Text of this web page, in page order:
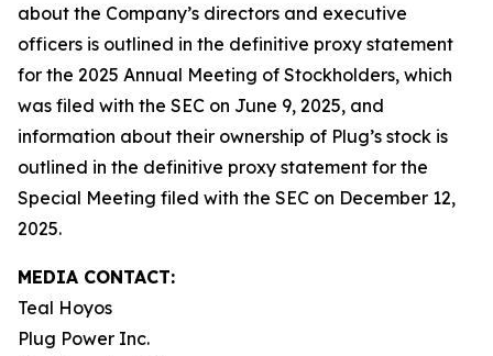
about the Company’s directors and executive
officers is outlined in the definitive proxy statement
for the 2025 Annual Meeting of Stockholders, which
was filed with the SEC on June 9, 2025, and
information about their ownership of Plug’s stock is
outlined in the definitive proxy statement for the
Special Meeting filed with the SEC on December 12,
2025.
MEDIA CONTACT:
Teal Hoyos
Plug Power Inc.